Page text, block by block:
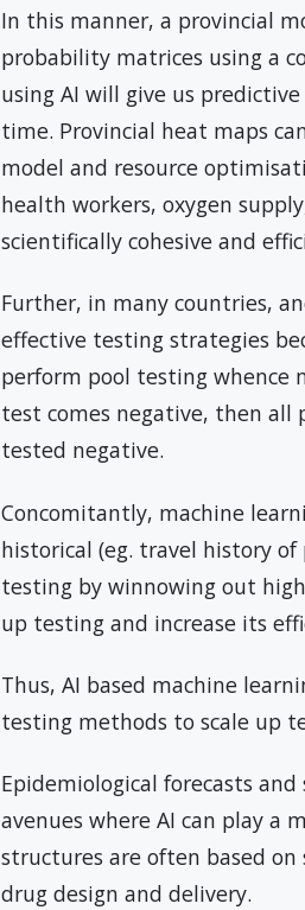
In this manner, a provincial
probability matrices using a
using AI will give us
time. Provincial heat maps
model and resource
health workers, oxygen
scientifically cohesive and
Further, in many countries,
effective testing strategies
perform pool testing whence
test comes negative, then all
tested negative.
Concomitantly, machine
historical (eg. travel history
testing by winnowing out
up testing and increase its
Thus, AI based machine
testing methods to scale up
Epidemiological forecasts
avenues where AI can play a
structures are often based
drug design and delivery.